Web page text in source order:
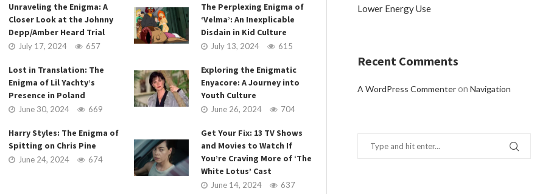
Unraveling the Enigma: A
Closer Look at the Johnny
Depp/Amber Heard Trial
July 17, 2024 657
The Perplexing Enigma of
‘Velma’: An Inexplicable
Disdain in Kid Culture
July 13, 2024 615
Lost in Translation: The
Enigma of Lil Yachty’s
Presence in Poland
June 30, 2024 669
Exploring the Enigmatic
Enyacore: A Journey into
Youth Culture
June 26, 2024 704
Harry Styles: The Enigma of
Spitting on Chris Pine
June 24, 2024 674
Get Your Fix: 13 TV Shows
and Movies to Watch If
You’re Craving More of ‘The
White Lotus’ Cast
June 14, 2024 637
Lower Energy Use
Recent Comments
A WordPress CommenteronNavigation